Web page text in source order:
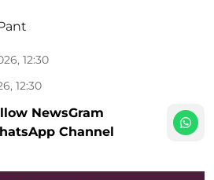
12:30
12:30
NewsGram
Channel